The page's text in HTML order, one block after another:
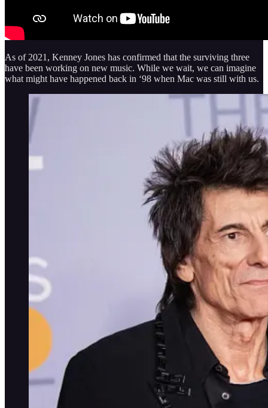
As of 2021, Kenney Jones has confirmed that the surviving three
have been working on new music. While we wait, we can imagine
what might have happened back in ‘98 when Mac was still with us.